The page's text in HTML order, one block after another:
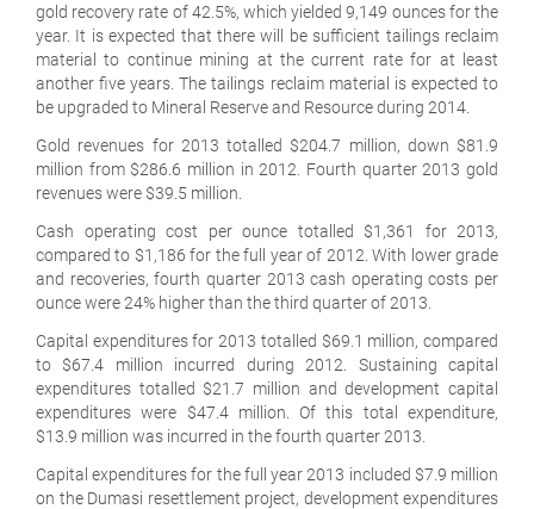
gold recovery rate of 42.5%, which yielded 9,149 ounces for the
year. It is expected that there will be sufficient tailings reclaim
material to continue mining at the current rate for at least
another five years. The tailings reclaim material is expected to
be upgraded to Mineral Reserve and Resource during 2014.
Gold revenues for 2013 totalled $204.7 million, down $81.9
million from $286.6 million in 2012. Fourth quarter 2013 gold
revenues were $39.5 million.
Cash operating cost per ounce totalled $1,361 for 2013,
compared to $1,186 for the full year of 2012. With lower grade
and recoveries, fourth quarter 2013 cash operating costs per
ounce were 24% higher than the third quarter of 2013.
Capital expenditures for 2013 totalled $69.1 million, compared
to $67.4 million incurred during 2012. Sustaining capital
expenditures totalled $21.7 million and development capital
expenditures were $47.4 million. Of this total expenditure,
$13.9 million was incurred in the fourth quarter 2013.
Capital expenditures for the full year 2013 included $7.9 million
on the Dumasi resettlement project, development expenditures